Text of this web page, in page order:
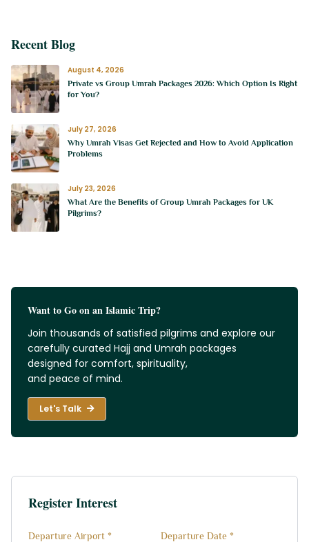
Recent Blog
August 4, 2026
Private vs Group Umrah Packages 2026: Which Option Is Right
for You?
July 27, 2026
Why Umrah Visas Get Rejected and How to Avoid Application
Problems
July 23, 2026
What Are the Benefits of Group Umrah Packages for UK
Pilgrims?
Want to Go on an Islamic Trip?
Join thousands of satisfied pilgrims and explore our
carefully curated Hajj and Umrah packages
designed for comfort, spirituality,
and peace of mind.
Let's Talk
Register Interest
Departure Airport * Departure Date *